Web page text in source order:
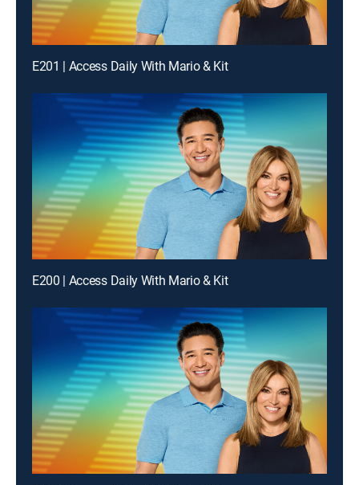
E201 | Access Daily With Mario & Kit
E200 | Access Daily With Mario & Kit